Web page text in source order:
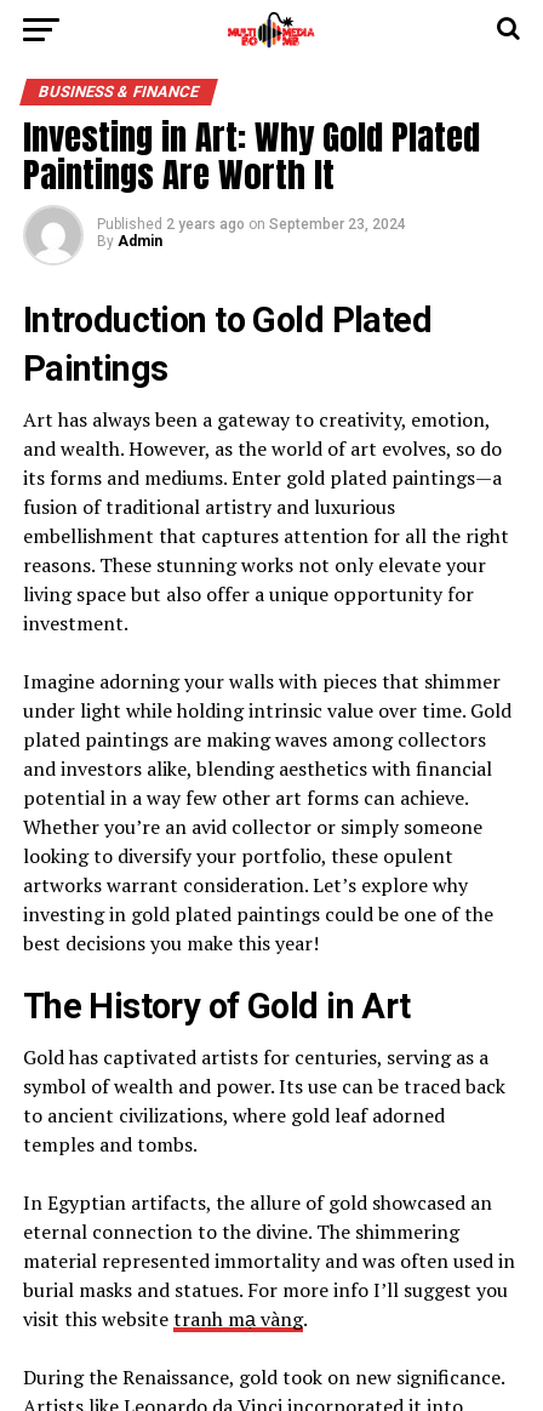
BUSINESS & FINANCE
Investing in Art: Why Gold Plated
Paintings Are Worth It
Published 2 years ago on September 23, 2024
By Admin
Introduction to Gold Plated
Paintings
Art has always been a gateway to creativity, emotion,
and wealth. However, as the world of art evolves, so do
its forms and mediums. Enter gold plated paintings—a
fusion of traditional artistry and luxurious
embellishment that captures attention for all the right
reasons. These stunning works not only elevate your
living space but also offer a unique opportunity for
investment.
Imagine adorning your walls with pieces that shimmer
under light while holding intrinsic value over time. Gold
plated paintings are making waves among collectors
and investors alike, blending aesthetics with financial
potential in a way few other art forms can achieve.
Whether you’re an avid collector or simply someone
looking to diversify your portfolio, these opulent
artworks warrant consideration. Let’s explore why
investing in gold plated paintings could be one of the
best decisions you make this year!
The History of Gold in Art
Gold has captivated artists for centuries, serving as a
symbol of wealth and power. Its use can be traced back
to ancient civilizations, where gold leaf adorned
temples and tombs.
In Egyptian artifacts, the allure of gold showcased an
eternal connection to the divine. The shimmering
material represented immortality and was often used in
burial masks and statues. For more info I’ll suggest you
visit this websitetranh mạ vàng.
During the Renaissance, gold took on new significance.